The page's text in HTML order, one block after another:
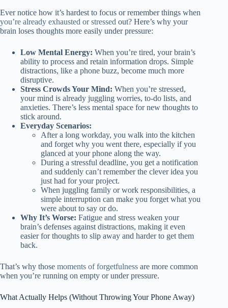
Ever notice how it’s hardest to focus or remember things when
you’re already exhausted or stressed out? Here’s why your
brain loses thoughts more easily under pressure:
Low Mental Energy: When you’re tired, your brain’s
ability to process and retain information drops. Simple
distractions, like a phone buzz, become much more
disruptive.
Stress Crowds Your Mind: When you’re stressed,
your mind is already juggling worries, to-do lists, and
anxieties. There’s less mental space for new thoughts to
stick around.
Everyday Scenarios:
After a long workday, you walk into the kitchen
and forget why you went there, especially if you
glanced at your phone along the way.
During a stressful deadline, you get a notification
and suddenly can’t remember the clever idea you
just had for your project.
When juggling family or work responsibilities, a
simple interruption can make you forget what you
were about to say or do.
Why It’s Worse: Fatigue and stress weaken your
brain’s defenses against distractions, making it even
easier for thoughts to slip away and harder to get them
back.
That’s why those moments of forgetfulness are more common
when you’re running on empty or under pressure.
What Actually Helps (Without Throwing Your Phone Away)